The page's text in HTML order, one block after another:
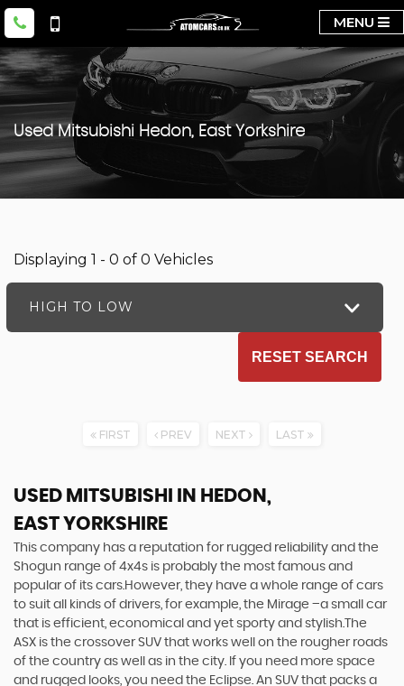
MENU
UsedMitsubishi Hedon, East Yorkshire
Displaying 1 - 0 of 0 Vehicles
HIGH TO LOW
RESET SEARCH
FIRST PREV NEXT LAST
USED MITSUBISHI
IN HEDON,
EAST YORKSHIRE
This company has a reputation for rugged reliability and the
Shogun range of 4x4s is probably the most famous and
popular of its cars.However, they have a whole range of cars
to suit all kinds of drivers, for example, the Mirage –a small car
that is efficient, economical and yet sporty and stylish.The
ASX is the crossover SUV that works well on the rougher roads
of the country as well as in the city. If you need more space
and rugged looks, you need the Eclipse. An SUV that packs a